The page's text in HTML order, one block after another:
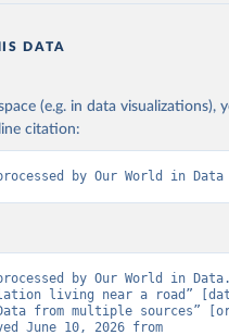
DATA
(e.g. in data visualizations),
citation:
by Our World in Data
by Our World in
living near a road”
from multiple sources”